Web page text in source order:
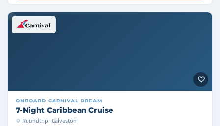
ONBOARD CARNIVAL DREAM
7-Night Caribbean Cruise
Roundtrip · Galveston